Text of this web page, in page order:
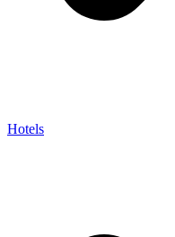
Hotels